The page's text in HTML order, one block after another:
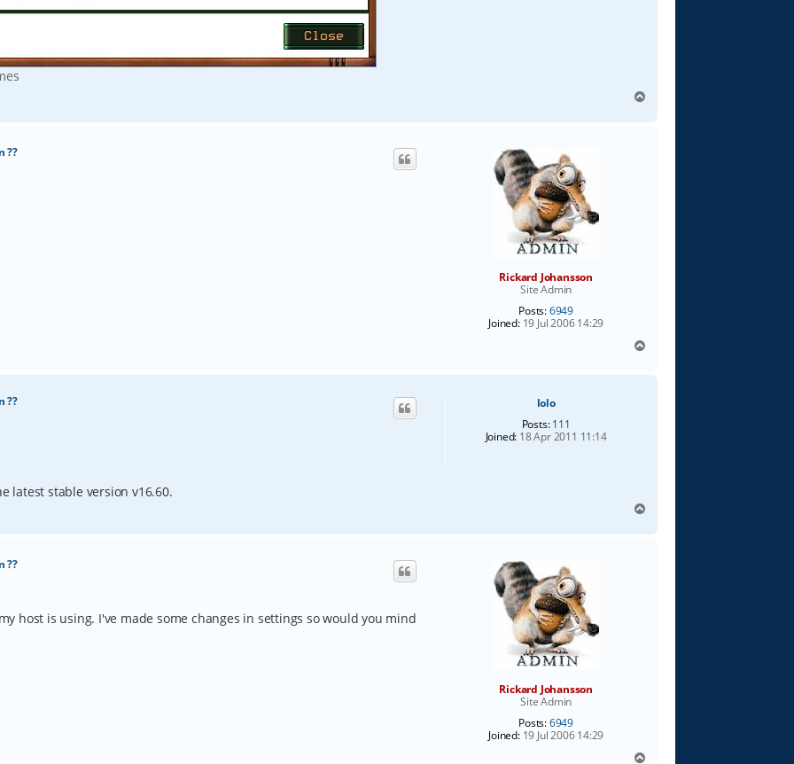
p
Rickard Johansson
Site Admin
Posts:6949
Joined:19 Jul 2006 14:29
??
p
lolo
Posts: 111
Joined: 18 Apr 2011 11:14
??
latest stable version v16.60.
p
Rickard Johansson
Site Admin
Posts:6949
Joined:19 Jul 2006 14:29
??
host is using. I've made some changes in settings so would you mind